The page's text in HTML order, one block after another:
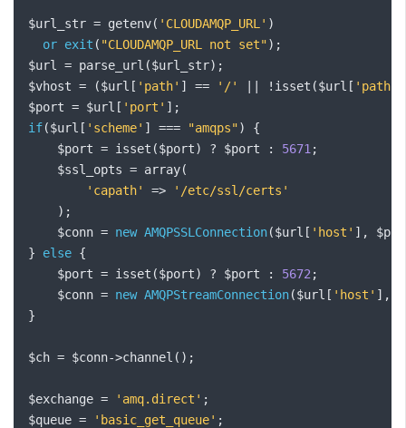
$url_str = getenv( 'CLOUDAMQP_URL' )
or exit ( "CLOUDAMQP_URL not set");
$url = parse_url ($url_str);
$vhost = ($url [ 'path' ] == '/' ! isset ($url [ 'path'
$port = $url [ 'port' ];
if($url [ 'scheme' ] === "amqps")
{
    $port
= isset ($port) ? $port : 5671 ;
    $ssl_opts
= array(
'capath'
=>
'/etc/ssl/certs'
);
    $conn
= new AMQPSSLConnection($url [ 'host' ],
}
else {
    $port
= isset ($port) ? $port : 5672 ;
    $conn
= new AMQPStreamConnection($url [ 'host' ],
}
$ch = $conn->channel ();
$exchange = 'amq.direct' ;
$queue = 'basic_get_queue' ;